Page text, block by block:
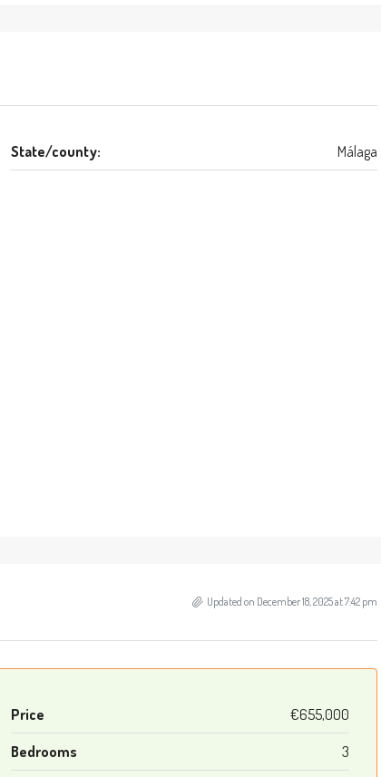
State/county: Málaga
Updated on December 18, 2025 at 7:42 pm
Price €655,000
Bedrooms 3